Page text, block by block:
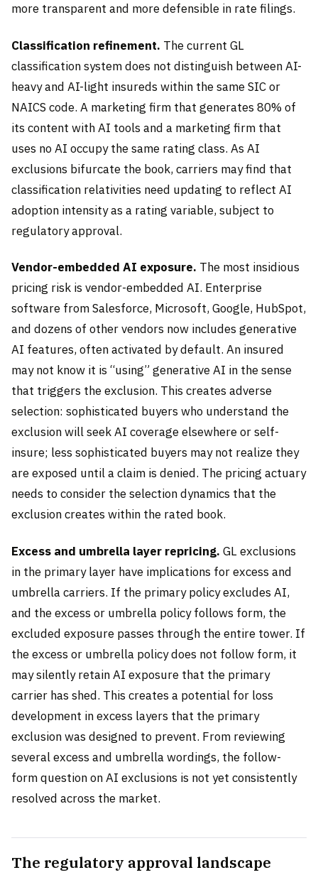
more transparent and more defensible in rate filings.
Classification refinement. The current GL
classification system does not distinguish between AI-
heavy and AI-light insureds within the same SIC or
NAICS code. A marketing firm that generates 80% of
its content with AI tools and a marketing firm that
uses no AI occupy the same rating class. As AI
exclusions bifurcate the book, carriers may find that
classification relativities need updating to reflect AI
adoption intensity as a rating variable, subject to
regulatory approval.
Vendor-embedded AI exposure. The most insidious
pricing risk is vendor-embedded AI. Enterprise
software from Salesforce, Microsoft, Google, HubSpot,
and dozens of other vendors now includes generative
AI features, often activated by default. An insured
may not know it is “using” generative AI in the sense
that triggers the exclusion. This creates adverse
selection: sophisticated buyers who understand the
exclusion will seek AI coverage elsewhere or self-
insure; less sophisticated buyers may not realize they
are exposed until a claim is denied. The pricing actuary
needs to consider the selection dynamics that the
exclusion creates within the rated book.
Excess and umbrella layer repricing. GL exclusions
in the primary layer have implications for excess and
umbrella carriers. If the primary policy excludes AI,
and the excess or umbrella policy follows form, the
excluded exposure passes through the entire tower. If
the excess or umbrella policy does not follow form, it
may silently retain AI exposure that the primary
carrier has shed. This creates a potential for loss
development in excess layers that the primary
exclusion was designed to prevent. From reviewing
several excess and umbrella wordings, the follow-
form question on AI exclusions is not yet consistently
resolved across the market.
The regulatory approval landscape